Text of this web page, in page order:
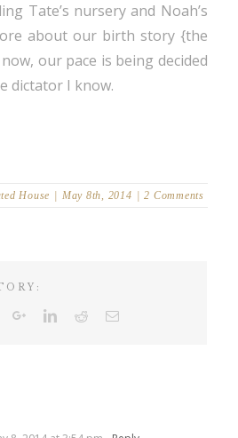
Tate’s nursery and Noah’s
about our birth story {the
our pace is being decided
dictator I know.
House May 8th, 2014 2 Comments